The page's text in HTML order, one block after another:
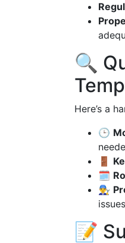
🔍
Here’s a
🕒
🚪
🗓️
👨‍🔧
📝